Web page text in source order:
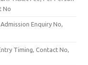
No
Enquiry No,
Timing, Contact No,